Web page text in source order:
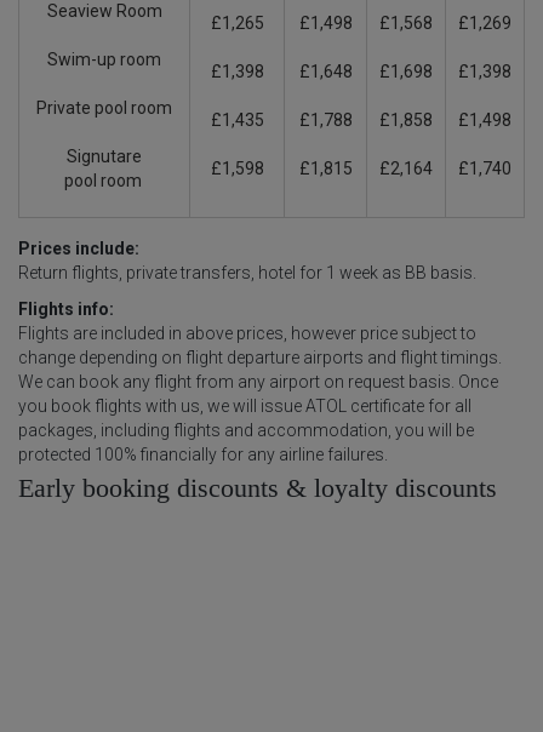
Seaview Room
Swim-up room
Private pool room
Signutare
pool room
£1,265
£1,398
£1,435
£1,598
£1,498
£1,648
£1,788
£1,815
£1,568
£1,698
£1,858
£2,164
£1,269
£1,398
£1,498
£1,740
Prices include:
Return flights, private transfers, hotel for 1 week as BB basis.
Flights info:
Flights are included in above prices, however price subject to
change depending on flight departure airports and flight timings.
We can book any flight from any airport on request basis. Once
you book flights with us, we will issue ATOL certificate for all
packages, including flights and accommodation, you will be
protected 100% financially for any airline failures.
Early booking discounts & loyalty discounts